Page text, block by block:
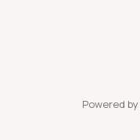
Powered by